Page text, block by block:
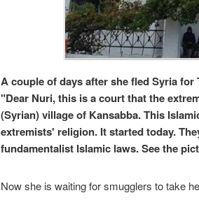
A couple of days after she fled Syria for
"Dear Nuri, this is a court that the
(Syrian) village of Kansabba. This
extremists' religion. It started today.
fundamentalist Islamic laws. See the
Now she is waiting for smugglers to take